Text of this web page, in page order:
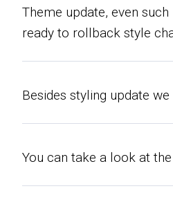
Theme update, even
ready to rollback style
Besides styling update
You can take a look at